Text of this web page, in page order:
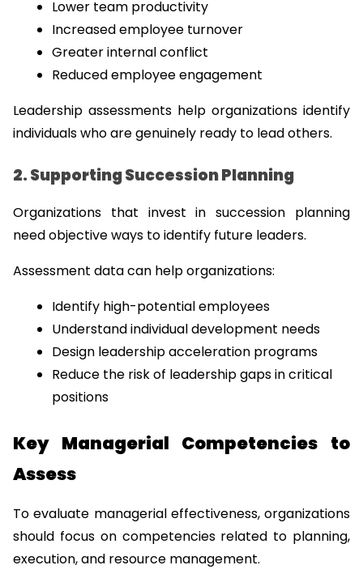
Lower team productivity
Increased employee turnover
Greater internal conflict
Reduced employee engagement
Leadership assessments help organizations identify
individuals who are genuinely ready to lead others.
2. Supporting Succession Planning
Organizations that invest in succession planning
need objective ways to identify future leaders.
Assessment data can help organizations:
Identify high-potential employees
Understand individual development needs
Design leadership acceleration programs
Reduce the risk of leadership gaps in critical
positions
Key Managerial Competencies to
Assess
To evaluate managerial effectiveness, organizations
should focus on competencies related to planning,
execution, and resource management.